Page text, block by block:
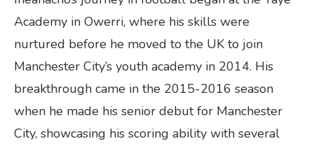
Academy in Owerri, where his skills were
nurtured before he moved to the UK to join
Manchester City’s youth academy in 2014. His
breakthrough came in the 2015-2016 season
when he made his senior debut for Manchester
City, showcasing his scoring ability with several